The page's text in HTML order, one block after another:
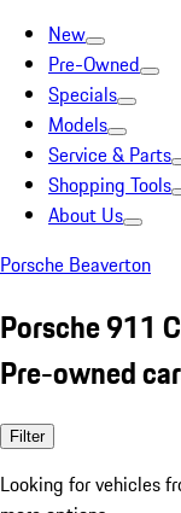
New
Pre-Owned
Specials
Models
Service & Parts
Shopping Tools
About Us
Porsche Beaverton
Porsche 911
Pre-owned
Filter
Looking for vehicles